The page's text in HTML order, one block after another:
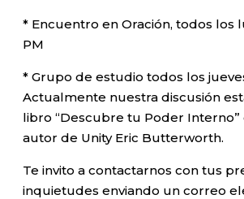
* Encuentro en Oración, todos los
PM
* Grupo de estudio todos los
Actualmente nuestra discusión
libro “Descubre tu Poder
autor de Unity Eric Butterworth.
Te invito a contactarnos con tus
inquietudes enviando un correo